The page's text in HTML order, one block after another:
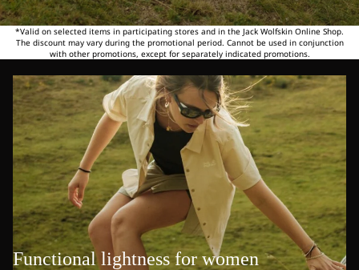
*Valid on selected items in participating stores and in the Jack Wolfskin Online Shop.
The discount may vary during the promotional period. Cannot be used in conjunction
with other promotions, except for separately indicated promotions.
Functional lightness for women